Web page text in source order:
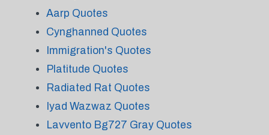
Aarp Quotes
Cynghanned Quotes
Immigration's Quotes
Platitude Quotes
Radiated Rat Quotes
Iyad Wazwaz Quotes
Lavvento Bg727 Gray Quotes